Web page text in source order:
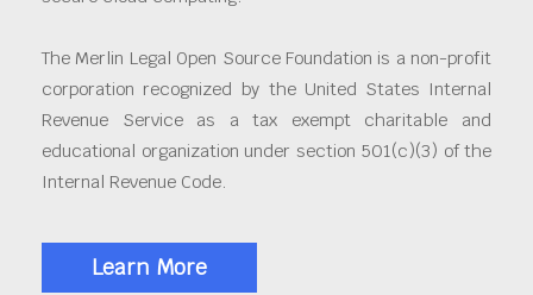
The Merlin Legal Open Source Foundation is a non-profit
corporation recognized by the United States Internal
Revenue Service as a tax exempt charitable and
educational organization under section 501(c)(3) of the
Internal Revenue Code.
Learn More